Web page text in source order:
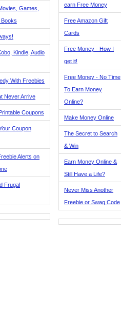
Games,
Kindle, Audio
With Freebies
Never Arrive
Coupons
Coupon
Alerts on
Frugal
earn Free Money
Free Amazon Gift
Cards
Free Money - How I
get it!
Free Money - No Time
To Earn Money
Online?
Make Money Online
The Secret to Search
& Win
Earn Money Online &
Still Have a Life?
Never Miss Another
Freebie or Swag Code